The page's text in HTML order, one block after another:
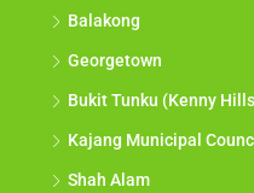
Balakong
Georgetown
Bukit Tunku (Kenny
Kajang Municipal
Shah Alam